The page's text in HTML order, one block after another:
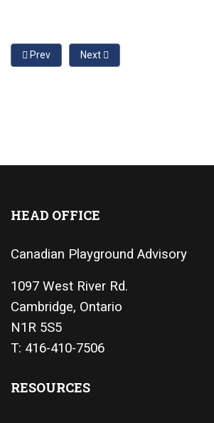
Previous article: Relative Merits Surfacing
Prev Next article: Stringing
Next
HEAD OFFICE
Canadian Playground Advisory
1097 West River Rd.
Cambridge, Ontario
N1R 5S5
T: 416-410-7506
RESOURCES